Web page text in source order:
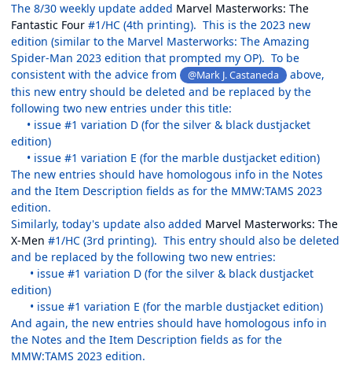
The 8/30 weekly update added Marvel Masterworks: The
Fantastic Four #1/HC (4th printing). This is the 2023 new
edition (similar to the Marvel Masterworks: The Amazing
Spider-Man 2023 edition that prompted my OP). To be
consistent with the advice from
@Mark J. Castaneda
above,
this new entry should be deleted and be replaced by the
following two new entries under this title:
• issue #1 variation D (for the silver & black dustjacket
edition)
• issue #1 variation E (for the marble dustjacket edition)
The new entries should have homologous info in the Notes
and the Item Description fields as for the MMW:TAMS 2023
edition.
Similarly, today's update also added Marvel Masterworks: The
X-Men #1/HC (3rd printing). This entry should also be deleted
and be replaced by the following two new entries:
• issue #1 variation D (for the silver & black dustjacket
edition)
• issue #1 variation E (for the marble dustjacket edition)
And again, the new entries should have homologous info in
the Notes and the Item Description fields as for the
MMW:TAMS 2023 edition.